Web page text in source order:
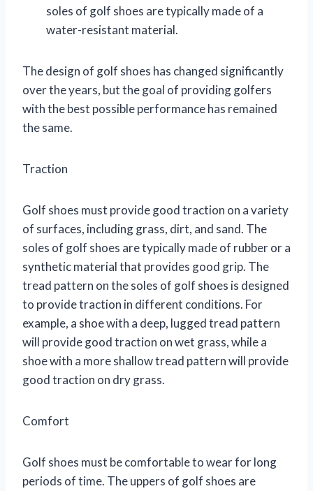
soles of golf shoes are typically made of a
water-resistant material.
The design of golf shoes has changed significantly
over the years, but the goal of providing golfers
with the best possible performance has remained
the same.
Traction
Golf shoes must provide good traction on a variety
of surfaces, including grass, dirt, and sand. The
soles of golf shoes are typically made of rubber or a
synthetic material that provides good grip. The
tread pattern on the soles of golf shoes is designed
to provide traction in different conditions. For
example, a shoe with a deep, lugged tread pattern
will provide good traction on wet grass, while a
shoe with a more shallow tread pattern will provide
good traction on dry grass.
Comfort
Golf shoes must be comfortable to wear for long
periods of time. The uppers of golf shoes are